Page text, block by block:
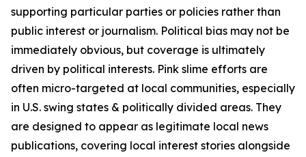
supporting particular parties or policies rather than
public interest or journalism. Political bias may not be
immediately obvious, but coverage is ultimately
driven by political interests. Pink slime efforts are
often micro-targeted at local communities, especially
in U.S. swing states & politically divided areas. They
are designed to appear as legitimate local news
publications, covering local interest stories alongside